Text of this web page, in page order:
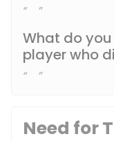
What do
player who
Need for